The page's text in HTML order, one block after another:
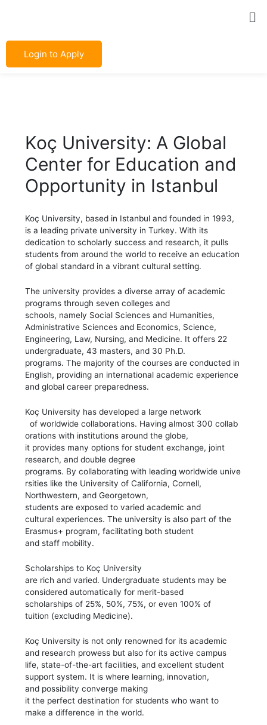
Login to Apply
Koç University: A Global
Center for Education and
Opportunity in Istanbul
Koç University, based in Istanbul and founded in 1993,
is a leading private university in Turkey. With its
dedication to scholarly success and research, it pulls
students from around the world to receive an education
of global standard in a vibrant cultural setting.
The university provides a diverse array of academic
programs through seven colleges and
schools, namely Social Sciences and Humanities,
Administrative Sciences and Economics, Science,
Engineering, Law, Nursing, and Medicine. It offers 22
undergraduate, 43 masters, and 30 Ph.D.
programs. The majority of the courses are conducted in
English, providing an international academic experience
and global career preparedness.
Koç University has developed a large network
of worldwide collaborations. Having almost 300 collab
orations with institutions around the globe,
it provides many options for student exchange, joint
research, and double degree
programs. By collaborating with leading worldwide unive
rsities like the University of California, Cornell,
Northwestern, and Georgetown,
students are exposed to varied academic and
cultural experiences. The university is also part of the
Erasmus+ program, facilitating both student
and staff mobility.
Scholarships to Koç University
are rich and varied. Undergraduate students may be
considered automatically for merit-based
scholarships of 25%, 50%, 75%, or even 100% of
tuition (excluding Medicine).
Koç University is not only renowned for its academic
and research prowess but also for its active campus
life, state-of-the-art facilities, and excellent student
support system. It is where learning, innovation,
and possibility converge making
it the perfect destination for students who want to
make a difference in the world.